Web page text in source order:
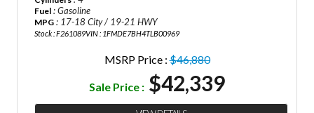
Fuel : Gasoline
MPG : 17-18 City / 19-21 HWY
Stock : F261089VIN : 1FMDE7BH4TLB00969
MSRP Price :$46,880
Sale Price : $42,339